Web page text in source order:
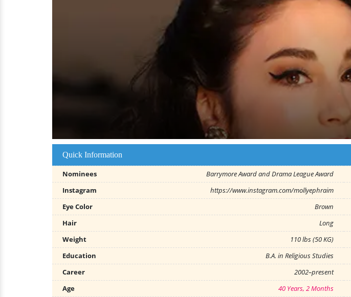
Quick Information
Nominees Barrymore Award and Drama League Award
Instagram
https://www.instagram.com/mollyephraim
Eye Color
Brown
Hair
Long
Weight
110 lbs (50 KG)
Education
B.A. in Religious Studies
Career
2002–present
Age
40 Years, 2 Months